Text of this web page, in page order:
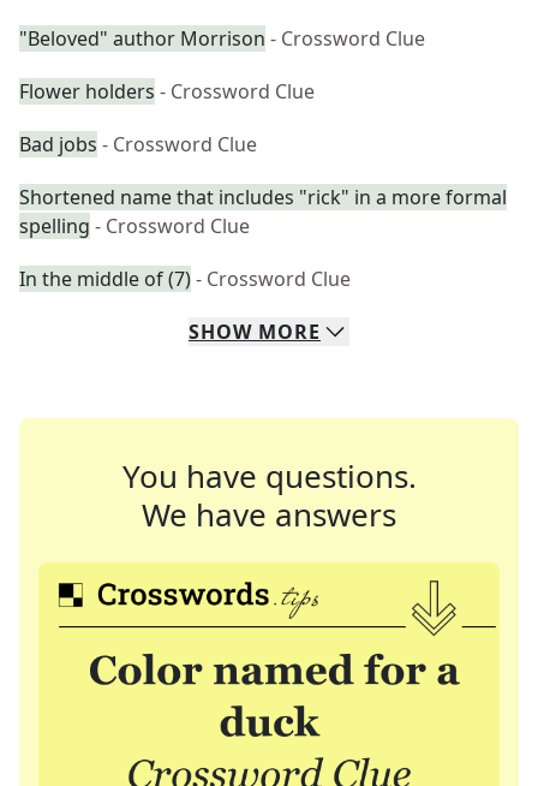
"Beloved" author Morrison - Crossword Clue
Flower holders - Crossword Clue
Bad jobs - Crossword Clue
Shortened name that includes "rick" in a more formal
spelling - Crossword Clue
In the middle of (7)- Crossword Clue
SHOW MORE
You have questions.
We have answers